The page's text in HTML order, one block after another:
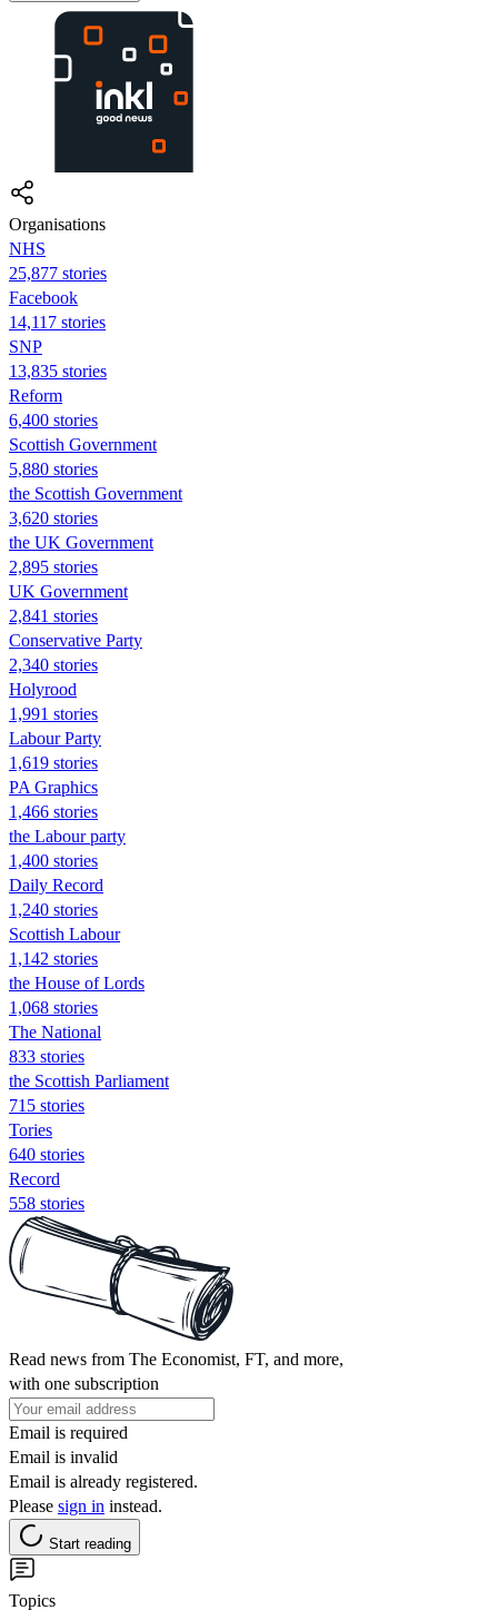
Organisations
NHS
25,877 stories
Facebook
14,117 stories
SNP
13,835 stories
Reform
6,400 stories
Scottish Government
5,880 stories
the Scottish Government
3,620 stories
the UK Government
2,895 stories
UK Government
2,841 stories
Conservative Party
2,340 stories
Holyrood
1,991 stories
Labour Party
1,619 stories
PA Graphics
1,466 stories
the Labour party
1,400 stories
Daily Record
1,240 stories
Scottish Labour
1,142 stories
the House of Lords
1,068 stories
The National
833 stories
the Scottish Parliament
715 stories
Tories
640 stories
Record
558 stories
Read news from The Economist, FT, and more,
with one subscription
Email is required
Email is invalid
Email is already registered.
Please sign in instead.
Start reading
Topics